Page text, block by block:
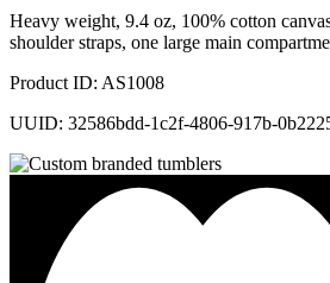
Heavy weight, 9.4 oz, 100% cotton
shoulder straps, one large main
Product ID: AS1008
UUID: 32586bdd-1c2f-4806-917b-